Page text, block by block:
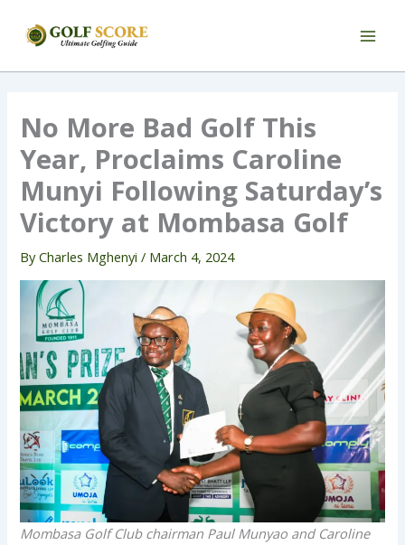
No More Bad Golf This
Year, Proclaims Caroline
Munyi Following Saturday’s
Victory at Mombasa Golf
ByCharles Mghenyi/ March 4, 2024
Mombasa Golf Club chairman Paul Munyao and Caroline